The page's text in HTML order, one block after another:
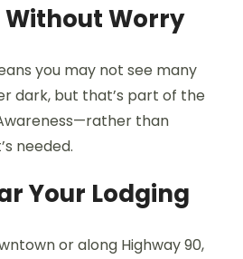
Worry
you may not see many
dark, but that’s part of the
than
needed.
Your Lodging
or along Highway 90,